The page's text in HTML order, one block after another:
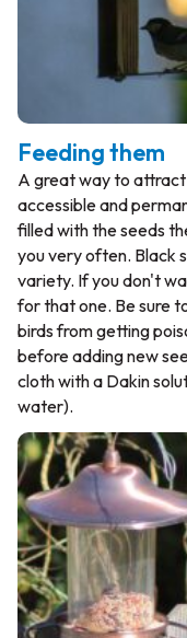
Feeding them
A great way to attract
accessible and
filled with the seeds
you very often. Black
variety. If you don't
for that one. Be sure
birds from getting
before adding new
cloth with a Dakin
water).